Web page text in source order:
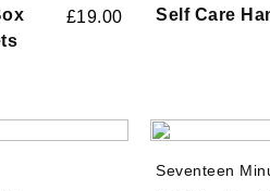
£19.00 Self Care
Seventeen